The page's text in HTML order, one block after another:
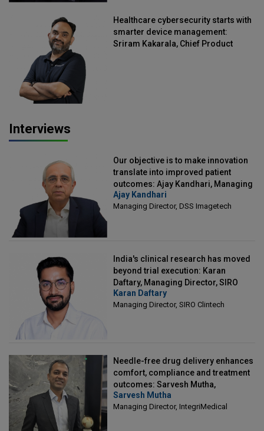
Healthcare cybersecurity starts with
smarter device management:
Sriram Kakarala, Chief Product
Interviews
Our objective is to make innovation
translate into improved patient
outcomes: Ajay Kandhari, Managing
Director, DSS Imagetech
Ajay Kandhari
Managing Director, DSS Imagetech
India's clinical research has moved
beyond trial execution: Karan
Daftary, Managing Director, SIRO
Clintech
Karan Daftary
Managing Director, SIRO Clintech
Needle-free drug delivery enhances
comfort, compliance and treatment
outcomes: Sarvesh Mutha,
Managing Director, IntegriMedical
Sarvesh Mutha
Managing Director, IntegriMedical